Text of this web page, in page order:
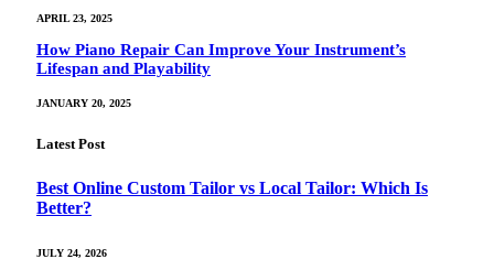
APRIL 23, 2025
How Piano Repair Can Improve Your Instrument’s
Lifespan and Playability
JANUARY 20, 2025
Latest Post
Best Online Custom Tailor vs Local Tailor: Which Is
Better?
JULY 24, 2026